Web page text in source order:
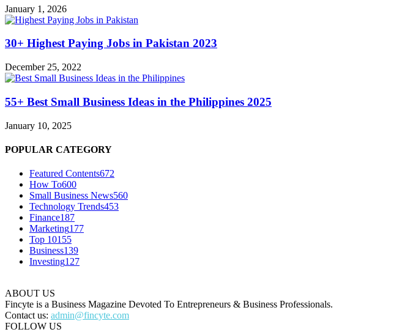
January 1, 2026
30+ Highest Paying Jobs in Pakistan 2023
December 25, 2022
55+ Best Small Business Ideas in the Philippines 2025
January 10, 2025
POPULAR CATEGORY
Featured Contents672
How To600
Small Business News560
Technology Trends453
Finance187
Marketing177
Top 10155
Business139
Investing127
ABOUT US
Fincyte is a Business Magazine Devoted To Entrepreneurs & Business Professionals.
Contact us: admin@fincyte.com
FOLLOW US